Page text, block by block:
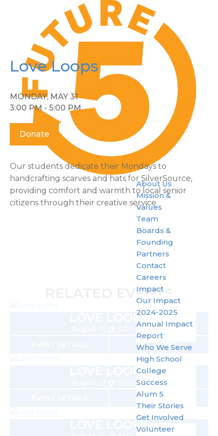
About Us
Mission &
Values
Team
Boards &
Founding
Partners
Contact
Careers
Impact
Our Impact
2024-2025
Annual Impact
Report
Who We Serve
High School
College
Success
Alum 5
Their Stories
Get Involved
Volunteer
Love Loops
MONDAY, MAY 31
3:00 PM - 5:00 PM
Donate
Our students dedicate their Mondays to
handcrafting scarves and hats for SilverSource,
providing comfort and warmth to local senior
citizens through their creative service.
RELATED EVENTS
LOVE LOOPS
August 10 @ 3:00 pm
GET TICKETS
LOVE LOOPS
August 17 @ 3:00 pm
GET TICKETS
LOVE LOOPS